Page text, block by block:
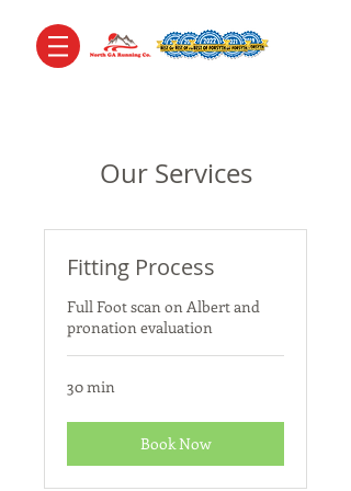
Our Services
Fitting Process
Full Foot scan on Albert and
pronation evaluation
30 min
Book Now